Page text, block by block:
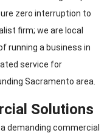
zero interruption to
firm; we are local
running a business in
service for
Sacramento area.
Solutions
demanding commercial